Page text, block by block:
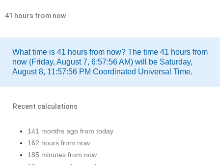
41 hours from now
What time is 41 hours from now? The time 41 hours from
now (Friday, August 7, 6:57:56 AM) will be Saturday,
August 8, 11:57:56 PM Coordinated Universal Time.
Recent calculations
141 months ago from today
162 hours from now
185 minutes from now